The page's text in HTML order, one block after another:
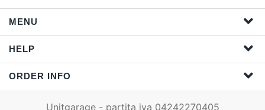
MENU
HELP
ORDER INFO
Unitgarage - partita iva 04242270405